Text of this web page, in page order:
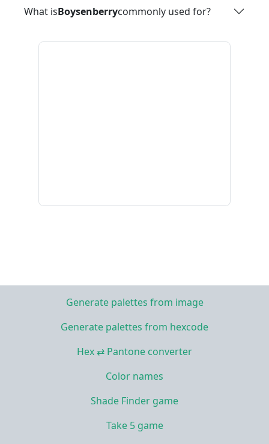
What isBoysenberrycommonly used for?
Generate palettes from image
Generate palettes from hexcode
Hex ⇄ Pantone converter
Color names
Shade Finder game
Take 5 game